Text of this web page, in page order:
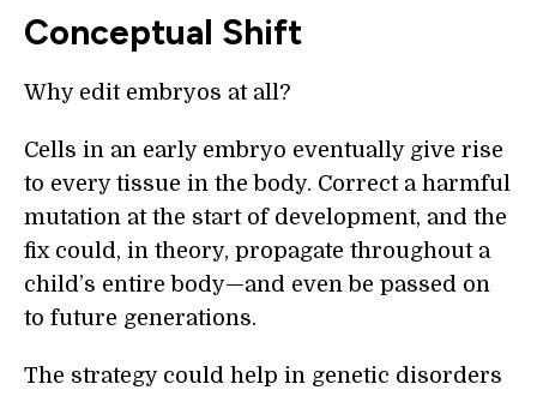
Conceptual Shift
Why edit embryos at all?
Cells in an early embryo eventually give rise
to every tissue in the body. Correct a harmful
mutation at the start of development, and the
fix could, in theory, propagate throughout a
child’s entire body—and even be passed on
to future generations.
The strategy could help in genetic disorders